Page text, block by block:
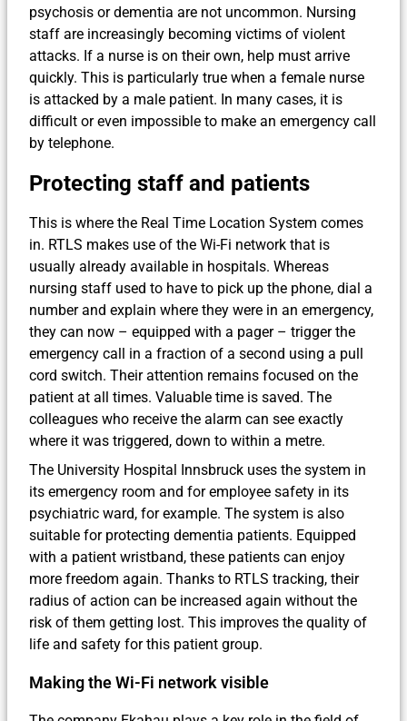
psychosis or dementia are not uncommon. Nursing
staff are increasingly becoming victims of violent
attacks. If a nurse is on their own, help must arrive
quickly. This is particularly true when a female nurse
is attacked by a male patient. In many cases, it is
difficult or even impossible to make an emergency call
by telephone.
Protecting staff and patients
This is where the Real Time Location System comes
in. RTLS makes use of the Wi-Fi network that is
usually already available in hospitals. Whereas
nursing staff used to have to pick up the phone, dial a
number and explain where they were in an emergency,
they can now – equipped with a pager – trigger the
emergency call in a fraction of a second using a pull
cord switch. Their attention remains focused on the
patient at all times. Valuable time is saved. The
colleagues who receive the alarm can see exactly
where it was triggered, down to within a metre.
The University Hospital Innsbruck uses the system in
its emergency room and for employee safety in its
psychiatric ward, for example. The system is also
suitable for protecting dementia patients. Equipped
with a patient wristband, these patients can enjoy
more freedom again. Thanks to RTLS tracking, their
radius of action can be increased again without the
risk of them getting lost. This improves the quality of
life and safety for this patient group.
Making the Wi-Fi network visible